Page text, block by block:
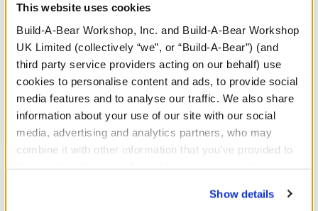
This website uses cookies
Build-A-Bear Workshop, Inc. and Build-A-Bear Workshop
UK Limited (collectively “we”, or “Build-A-Bear”) (and
third party service providers acting on our behalf) use
cookies to personalise content and ads, to provide social
media features and to analyse our traffic. We also share
information about your use of our site with our social
media, advertising and analytics partners, who may
combine it with other information that you’ve provided to
website, you: (i) direct us to disclose your personal
Show details
£26.00
CustomiseEnchanting Kitty Soft Toy
£26.00
CustomisePromise